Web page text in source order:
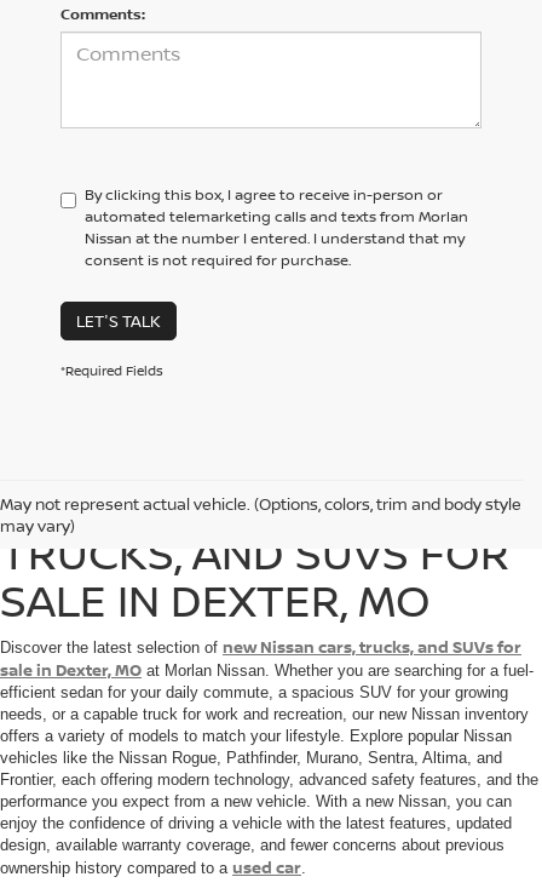
Comments:
By clicking this box, I agree to receive in-person or
automated telemarketing calls and texts from Morlan
Nissan at the number I entered. I understand that my
consent is not required for purchase.
LET'S TALK
*Required Fields
May not represent actual vehicle. (Options, colors, trim and body style
may vary)
NEW NISSAN CARS,
TRUCKS, AND SUVS FOR
SALE IN DEXTER, MO
Discover the latest selection of new Nissan cars, trucks, and SUVs for
sale in Dexter, MO at Morlan Nissan. Whether you are searching for a fuel-
efficient sedan for your daily commute, a spacious SUV for your growing
needs, or a capable truck for work and recreation, our new Nissan inventory
offers a variety of models to match your lifestyle. Explore popular Nissan
vehicles like the Nissan Rogue, Pathfinder, Murano, Sentra, Altima, and
Frontier, each offering modern technology, advanced safety features, and the
performance you expect from a new vehicle. With a new Nissan, you can
enjoy the confidence of driving a vehicle with the latest features, updated
design, available warranty coverage, and fewer concerns about previous
ownership history compared to a used car.